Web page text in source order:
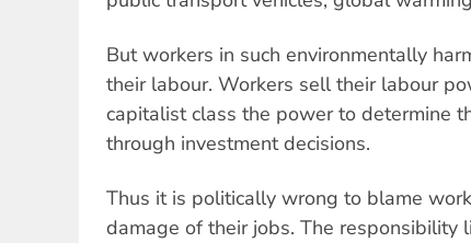
But workers in such environmentally
their labour. Workers sell their labour
capitalist class the power to determine
through investment decisions.
Thus it is politically wrong to blame
damage of their jobs. The responsibility